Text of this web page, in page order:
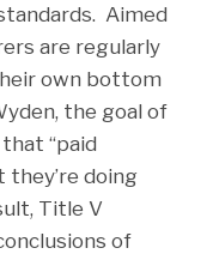
Aimed
are regularly
own bottom
the goal of
“paid
doing
Title V
of